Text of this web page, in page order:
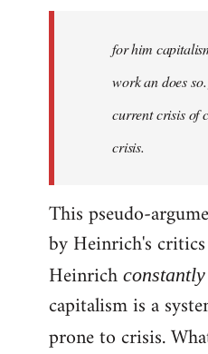
for him
work an does
current crisis of
crisis.
This pseudo-
by Heinrich's
Heinrich constantly
capitalism is a
prone to crisis.